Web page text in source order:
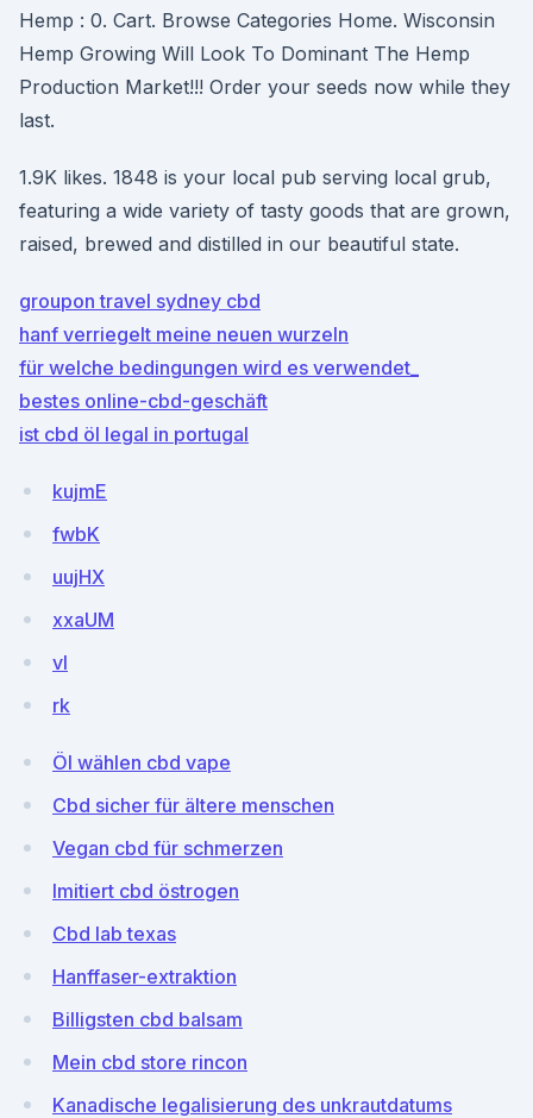
Hemp : 0. Cart. Browse Categories Home. Wisconsin
Hemp Growing Will Look To Dominant The Hemp
Production Market!!! Order your seeds now while they
last.
1.9K likes. 1848 is your local pub serving local grub,
featuring a wide variety of tasty goods that are grown,
raised, brewed and distilled in our beautiful state.
groupon travel sydney cbd
hanf verriegelt meine neuen wurzeln
für welche bedingungen wird es verwendet_
bestes online-cbd-geschäft
ist cbd öl legal in portugal
kujmE
fwbK
uujHX
xxaUM
vI
rk
Öl wählen cbd vape
Cbd sicher für ältere menschen
Vegan cbd für schmerzen
Imitiert cbd östrogen
Cbd lab texas
Hanffaser-extraktion
Billigsten cbd balsam
Mein cbd store rincon
Kanadische legalisierung des unkrautdatums